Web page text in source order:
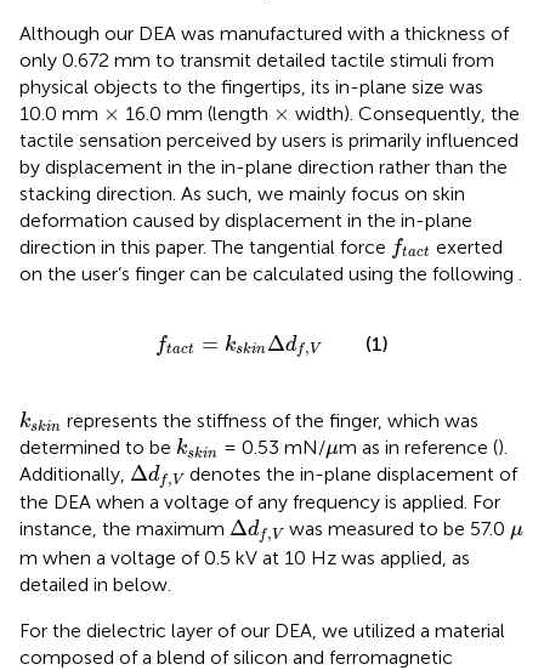
Although our DEA was manufactured with a thickness of
only 0.672 mm to transmit detailed tactile stimuli from
physical objects to the fingertips, its in-plane size was
10.0 mm ×
× 16.0 mm (length ×
× width). Consequently, the
tactile sensation perceived by users is primarily influenced
by displacement in the in-plane direction rather than the
stacking direction. As such, we mainly focus on skin
deformation caused by displacement in the in-plane
direction in this paper. The tangential force ftact
ftactexerted
on the user’s finger can be calculated using the following
ftact = kskinΔdf, V
ftact kskin Δ d (1)
kskin
k skinrepresents the stiffness of the finger, which was
determined to be kskin
k = 0.53 mN/μ
μm as in reference ().
Additionally, Δdf,V
Δ df
denotes the in-plane displacement of
the DEA when a voltage of any frequency is applied. For
instance, the maximum Δdf,V
Δ df V was measured to be 57.0 μ
μ
m when a voltage of 0.5 kV at 10 Hz was applied, as
detailed in below.
For the dielectric layer of our DEA, we utilized a material
composed of a blend of silicon and ferromagnetic